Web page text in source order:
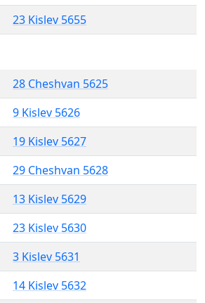
23 Kislev 5655
28 Cheshvan 5625
9 Kislev 5626
19 Kislev 5627
29 Cheshvan 5628
13 Kislev 5629
23 Kislev 5630
3 Kislev 5631
14 Kislev 5632